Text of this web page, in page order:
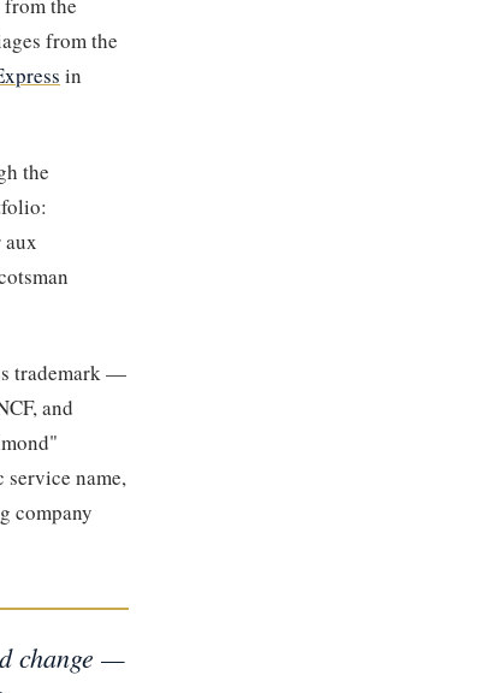
from the
in
the
aux
trademark —
and
name,
company
change —